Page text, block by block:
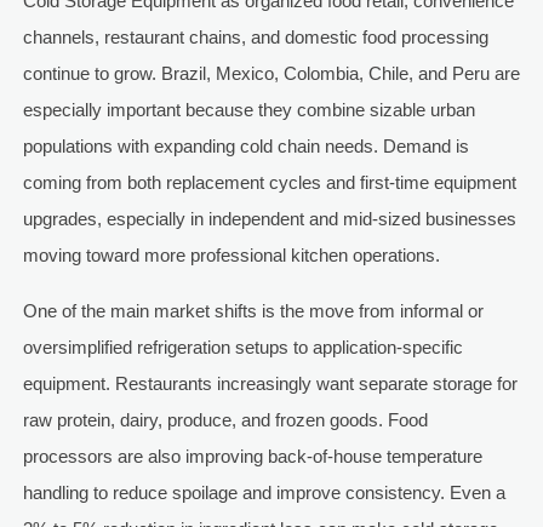
channels, restaurant chains, and domestic food processing
continue to grow. Brazil, Mexico, Colombia, Chile, and Peru are
especially important because they combine sizable urban
populations with expanding cold chain needs. Demand is
coming from both replacement cycles and first-time equipment
upgrades, especially in independent and mid-sized businesses
moving toward more professional kitchen operations.
One of the main market shifts is the move from informal or
oversimplified refrigeration setups to application-specific
equipment. Restaurants increasingly want separate storage for
raw protein, dairy, produce, and frozen goods. Food
processors are also improving back-of-house temperature
handling to reduce spoilage and improve consistency. Even a